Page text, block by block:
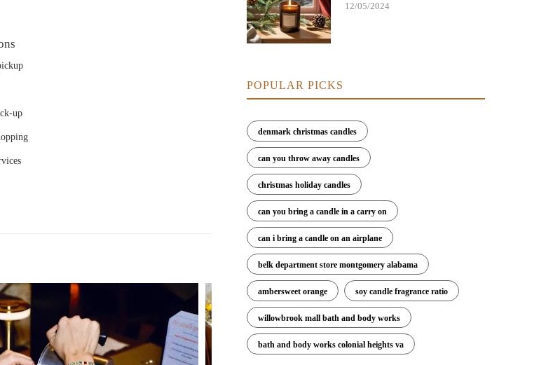
up
12/05/2024
POPULAR PICKS
denmark christmas candles
can you throw away candles
christmas holiday candles
can you bring a candle in a carry on
can i bring a candle on an airplane
belk department store montgomery alabama
ambersweet orange soy candle fragrance ratio
willowbrook mall bath and body works
bath and body works colonial heights va